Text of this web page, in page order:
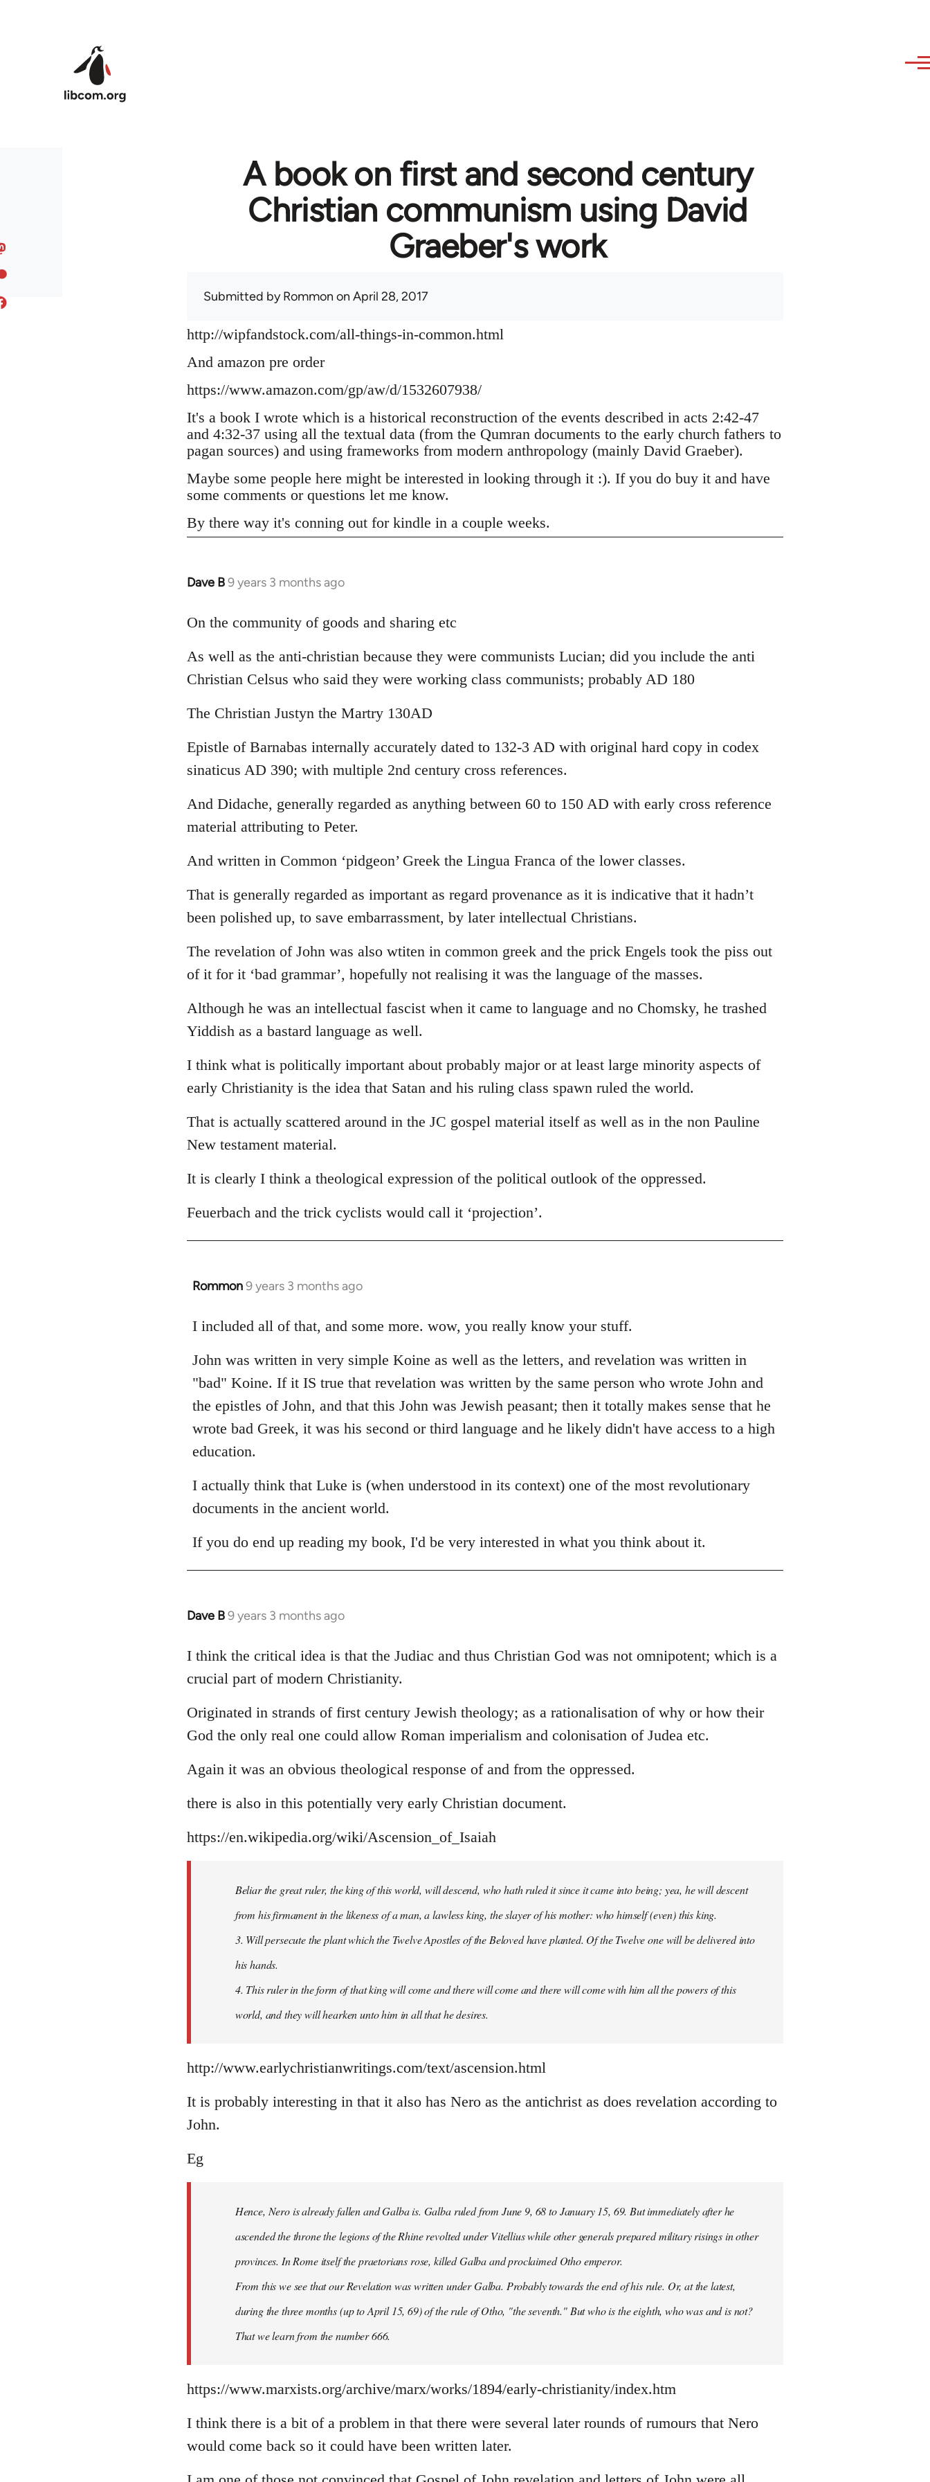
A book on first and second century
Christian communism using David
Graeber's work
Submitted byRommon on April 28, 2017
http://wipfandstock.com/all-things-in-common.html
And amazon pre order
https://www.amazon.com/gp/aw/d/1532607938/
It's a book I wrote which is a historical reconstruction of the events described in acts 2:42-47
and 4:32-37 using all the textual data (from the Qumran documents to the early church fathers to
pagan sources) and using frameworks from modern anthropology (mainly David Graeber).
Maybe some people here might be interested in looking through it :). If you do buy it and have
some comments or questions let me know.
By there way it's conning out for kindle in a couple weeks.
Dave B9 years 3 months ago
In
to
by
libcom.org
On the community of goods and sharing etc
As well as the anti-christian because they were communists Lucian; did you include the anti
Christian Celsus who said they were working class communists; probably AD 180
The Christian Justyn the Martry 130AD
Epistle of Barnabas internally accurately dated to 132-3 AD with original hard copy in codex
sinaticus AD 390; with multiple 2nd century cross references.
And Didache, generally regarded as anything between 60 to 150 AD with early cross reference
material attributing to Peter.
And written in Common ‘pidgeon’ Greek the Lingua Franca of the lower classes.
That is generally regarded as important as regard provenance as it is indicative that it hadn’t
been polished up, to save embarrassment, by later intellectual Christians.
The revelation of John was also wtiten in common greek and the prick Engels took the piss out
of it for it ‘bad grammar’, hopefully not realising it was the language of the masses.
Although he was an intellectual fascist when it came to language and no Chomsky, he trashed
Yiddish as a bastard language as well.
I think what is politically important about probably major or at least large minority aspects of
early Christianity is the idea that Satan and his ruling class spawn ruled the world.
That is actually scattered around in the JC gospel material itself as well as in the non Pauline
New testament material.
It is clearly I think a theological expression of the political outlook of the oppressed.
Feuerbach and the trick cyclists would call it ‘projection’.
Rommon9 years 3 months ago
In
to
by
libcom.org
I included all of that, and some more. wow, you really know your stuff.
John was written in very simple Koine as well as the letters, and revelation was written in
"bad" Koine. If it IS true that revelation was written by the same person who wrote John and
the epistles of John, and that this John was Jewish peasant; then it totally makes sense that he
wrote bad Greek, it was his second or third language and he likely didn't have access to a high
education.
I actually think that Luke is (when understood in its context) one of the most revolutionary
documents in the ancient world.
If you do end up reading my book, I'd be very interested in what you think about it.
Dave B9 years 3 months ago
In
to
Welcome
libcom.org
I think the critical idea is that the Judiac and thus Christian God was not omnipotent; which is a
crucial part of modern Christianity.
Originated in strands of first century Jewish theology; as a rationalisation of why or how their
God the only real one could allow Roman imperialism and colonisation of Judea etc.
Again it was an obvious theological response of and from the oppressed.
there is also in this potentially very early Christian document.
https://en.wikipedia.org/wiki/Ascension_of_Isaiah
Beliar the great ruler, the king of this world, will descend, who hath ruled it since it came into being; yea, he will descent
from his firmament in the likeness of a man, a lawless king, the slayer of his mother: who himself (even) this king.
3. Will persecute the plant which the Twelve Apostles of the Beloved have planted. Of the Twelve one will be delivered into
his hands.
4. This ruler in the form of that king will come and there will come and there will come with him all the powers of this
world, and they will hearken unto him in all that he desires.
http://www.earlychristianwritings.com/text/ascension.html
It is probably interesting in that it also has Nero as the antichrist as does revelation according to
John.
Eg
Hence, Nero is already fallen and Galba is. Galba ruled from June 9, 68 to January 15, 69. But immediately after he
ascended the throne the legions of the Rhine revolted under Vitellius while other generals prepared military risings in other
provinces. In Rome itself the praetorians rose, killed Galba and proclaimed Otho emperor.
From this we see that our Revelation was written under Galba. Probably towards the end of his rule. Or, at the latest,
during the three months (up to April 15, 69) of the rule of Otho, "the seventh." But who is the eighth, who was and is not?
That we learn from the number 666.
https://www.marxists.org/archive/marx/works/1894/early-christianity/index.htm
I think there is a bit of a problem in that there were several later rounds of rumours that Nero
would come back so it could have been written later.